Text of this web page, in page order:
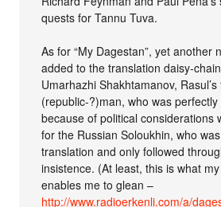
quests for Tannu Tuva.
As for “My Dagestan”, yet another
added to the translation daisy-
Umarhazhi Shakhtamanov,
(republic-?)man, who was
because of political considerations
for the Russian Soloukhin, who
translation and only followed
insistence. (At least, this is what
enables me to glean –
http://www.radioerkenli.com/a/